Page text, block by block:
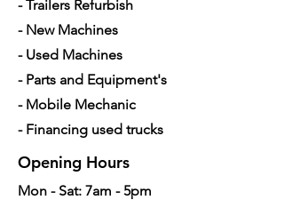
- Trailers Refurbish
- New Machines
- Used Machines
- Parts and Equipment's
- Mobile Mechanic
- Financing used trucks
Opening Hours
Mon - Sat: 7am - 5pm